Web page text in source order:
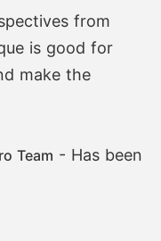
from
is good for
make the
Team - Has been